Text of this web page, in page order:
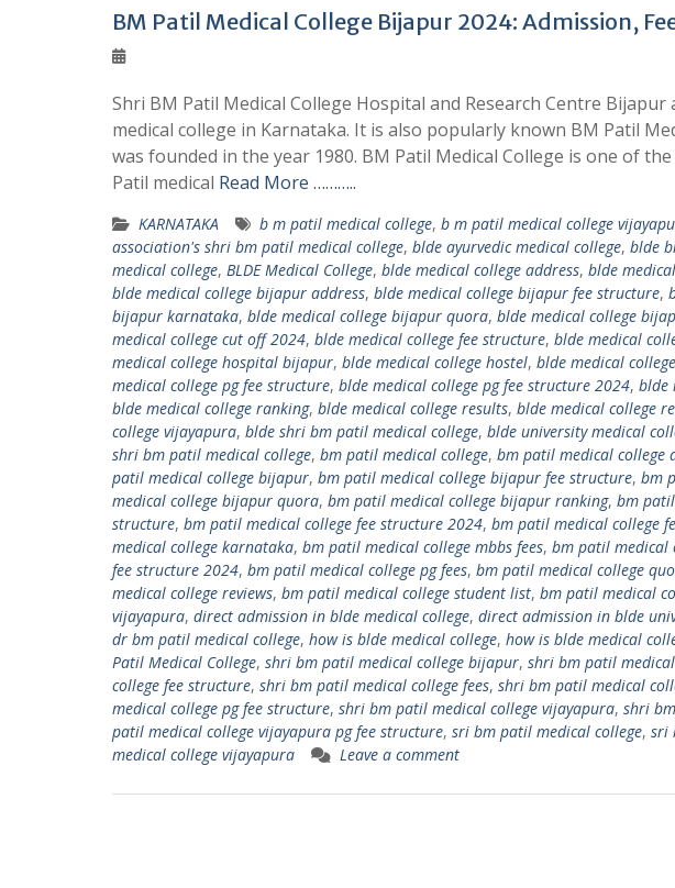
BM Patil Medical College Bijapur 2024: Admission,
Shri BM Patil Medical College Hospital and Research Centre
medical college in Karnataka. It is also popularly known BM Patil
was founded in the year 1980. BM Patil Medical College is one of
Patil medical Read More ………..
KARNATAKA b m patil medical college, b m patil medical college
association's shri bm patil medical college, blde ayurvedic medical college, blde
medical college, BLDE Medical College, blde medical college address, blde
blde medical college bijapur address, blde medical college bijapur fee structure,
bijapur karnataka, blde medical college bijapur quora, blde medical college
medical college cut off 2024, blde medical college fee structure, blde medical
medical college hospital bijapur, blde medical college hostel, blde medical
medical college pg fee structure, blde medical college pg fee structure 2024, blde
blde medical college ranking, blde medical college results, blde medical college
college vijayapura, blde shri bm patil medical college, blde university medical
shri bm patil medical college, bm patil medical college, bm patil medical college
patil medical college bijapur, bm patil medical college bijapur fee structure, bm
medical college bijapur quora, bm patil medical college bijapur ranking, bm
structure, bm patil medical college fee structure 2024, bm patil medical college
medical college karnataka, bm patil medical college mbbs fees, bm patil medical
fee structure 2024, bm patil medical college pg fees, bm patil medical college
medical college reviews, bm patil medical college student list, bm patil medical
vijayapura, direct admission in blde medical college, direct admission in blde
dr bm patil medical college, how is blde medical college, how is blde medical
Patil Medical College, shri bm patil medical college bijapur, shri bm patil
college fee structure, shri bm patil medical college fees, shri bm patil medical
medical college pg fee structure, shri bm patil medical college vijayapura, shri
patil medical college vijayapura pg fee structure, sri bm patil medical college, sri
medical college vijayapura
Leave a comment